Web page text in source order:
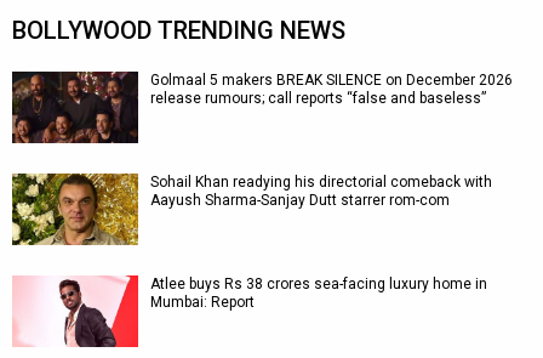
BOLLYWOOD TRENDING NEWS
Golmaal 5 makers BREAK SILENCE on December 2026
release rumours; call reports “false and baseless”
Sohail Khan readying his directorial comeback with
Aayush Sharma-Sanjay Dutt starrer rom-com
Atlee buys Rs 38 crores sea-facing luxury home in
Mumbai: Report